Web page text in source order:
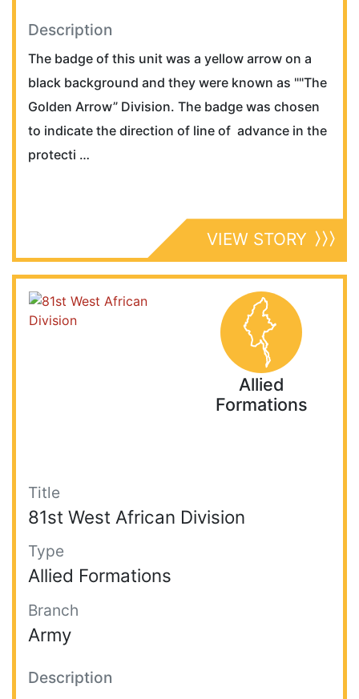
Description
The badge of this unit was a yellow arrow on a
black background and they were known as ""The
Golden Arrow” Division. The badge was chosen
to indicate the direction of line of advance in the
protecti …
VIEW STORY
Allied
Formations
Title
81st West African Division
Type
Allied Formations
Branch
Army
Description